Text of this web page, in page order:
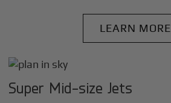
LEARN MORE
Super Mid-size Jets